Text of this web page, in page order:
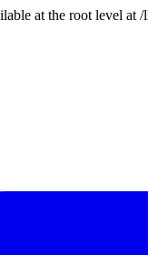
at the root level